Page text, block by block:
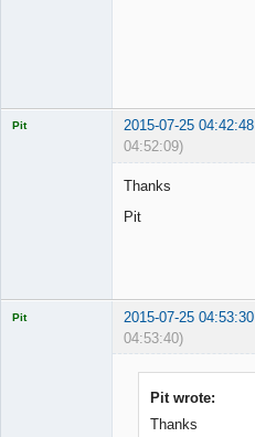
Pit 2015-07-25 04:42:48
04:52:09)
Thanks
Pit
Pit 2015-07-25 04:53:30
04:53:40)
Pit wrote:
Thanks